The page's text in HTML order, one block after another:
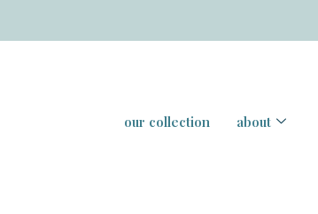
our collection about